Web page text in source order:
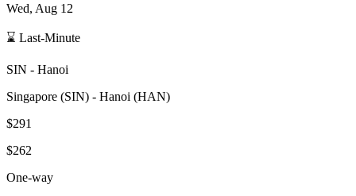
Wed, Aug 12
⌛ Last-Minute
SIN - Hanoi
Singapore (SIN) - Hanoi (HAN)
$291
$262
One-way